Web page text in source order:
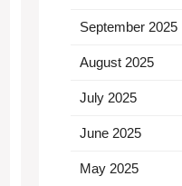
September 2025
August 2025
July 2025
June 2025
May 2025